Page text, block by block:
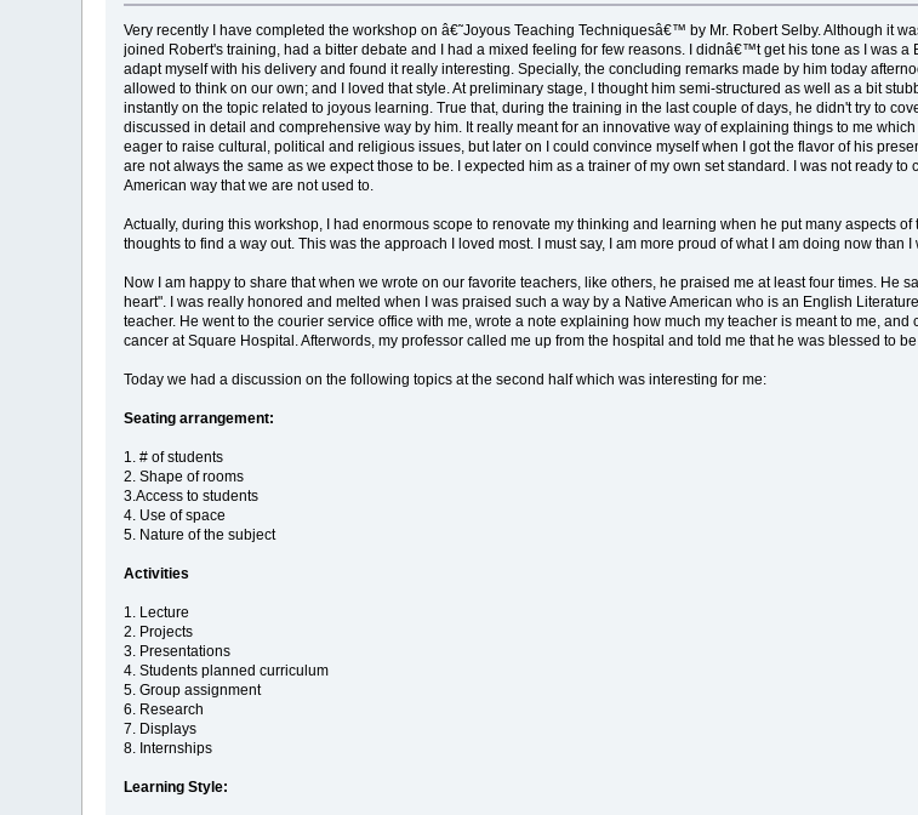
Very recently I have completed the workshop on â€˜Joyous Teaching Techniquesâ€™ by Mr. Robert Selby. Although it
joined Robert's training, had a bitter debate and I had a mixed feeling for few reasons. I didnâ€™t get his tone as I was
adapt myself with his delivery and found it really interesting. Specially, the concluding remarks made by him today
allowed to think on our own; and I loved that style. At preliminary stage, I thought him semi-structured as well as a bit
instantly on the topic related to joyous learning. True that, during the training in the last couple of days, he didn't try to
discussed in detail and comprehensive way by him. It really meant for an innovative way of explaining things to me
eager to raise cultural, political and religious issues, but later on I could convince myself when I got the flavor of his
are not always the same as we expect those to be. I expected him as a trainer of my own set standard. I was not ready
American way that we are not used to.
Actually, during this workshop, I had enormous scope to renovate my thinking and learning when he put many aspects
thoughts to find a way out. This was the approach I loved most. I must say, I am more proud of what I am doing now than I
Now I am happy to share that when we wrote on our favorite teachers, like others, he praised me at least four times.
heart". I was really honored and melted when I was praised such a way by a Native American who is an English
teacher. He went to the courier service office with me, wrote a note explaining how much my teacher is meant to me,
cancer at Square Hospital. Afterwords, my professor called me up from the hospital and told me that he was blessed to
Today we had a discussion on the following topics at the second half which was interesting for me:
Seating arrangement:
1. # of students
2. Shape of rooms
3.Access to students
4. Use of space
5. Nature of the subject
Activities
1. Lecture
2. Projects
3. Presentations
4. Students planned curriculum
5. Group assignment
6. Research
7. Displays
8. Internships
Learning Style: